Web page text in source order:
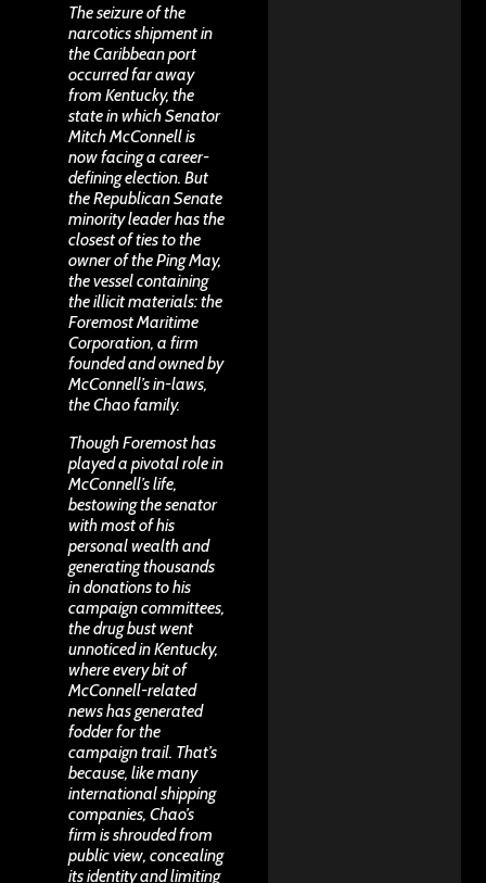
The seizure of the
narcotics shipment in
the Caribbean port
occurred far away
from Kentucky, the
state in which Senator
Mitch McConnell is
now facing a career-
defining election. But
the Republican Senate
minority leader has the
closest of ties to the
owner of the Ping May,
the vessel containing
the illicit materials: the
Foremost Maritime
Corporation, a firm
founded and owned by
McConnell’s in-laws,
the Chao family.
Though Foremost has
played a pivotal role in
McConnell’s life,
bestowing the senator
with most of his
personal wealth and
generating thousands
in donations to his
campaign committees,
the drug bust went
unnoticed in Kentucky,
where every bit of
McConnell-related
news has generated
fodder for the
campaign trail. That’s
because, like many
international shipping
companies, Chao’s
firm is shrouded from
public view, concealing
its identity and limiting